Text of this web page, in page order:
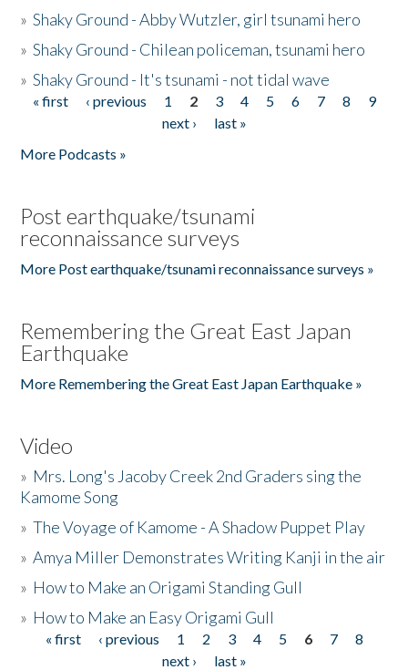
»Shaky Ground - Abby Wutzler, girl tsunami hero
»Shaky Ground - Chilean policeman, tsunami hero
»Shaky Ground - It's tsunami - not tidal wave
Pages
« first ‹ previous 1 2 3 4 5 6 7 8
9
next ›
last »
More Podcasts »
Post earthquake/tsunami
reconnaissance surveys
More Post earthquake/tsunami reconnaissance surveys »
Remembering the Great East Japan
Earthquake
More Remembering the Great East Japan Earthquake »
Video
» Mrs. Long's Jacoby Creek 2nd Graders sing the
Kamome Song
»The Voyage of Kamome - A Shadow Puppet Play
»Amya Miller Demonstrates Writing Kanji in the air
» How to Make an Origami Standing Gull
» How to Make an Easy Origami Gull
Pages
« first ‹ previous 1 2 3 4 5 6 7
8
next ›
last »